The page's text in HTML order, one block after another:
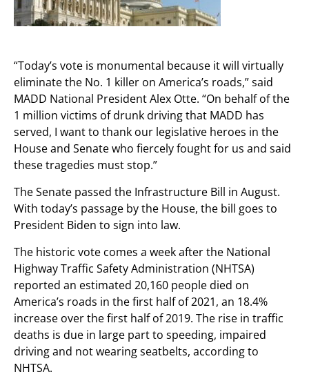
“Today’s vote is monumental because it will virtually
eliminate the No. 1 killer on America’s roads,” said
MADD National President Alex Otte. “On behalf of the
1 million victims of drunk driving that MADD has
served, I want to thank our legislative heroes in the
House and Senate who fiercely fought for us and said
these tragedies must stop.”
The Senate passed the Infrastructure Bill in August.
With today’s passage by the House, the bill goes to
President Biden to sign into law.
The historic vote comes a week after the National
Highway Traffic Safety Administration (NHTSA)
reported an estimated 20,160 people died on
America’s roads in the first half of 2021, an 18.4%
increase over the first half of 2019. The rise in traffic
deaths is due in large part to speeding, impaired
driving and not wearing seatbelts, according to
NHTSA.